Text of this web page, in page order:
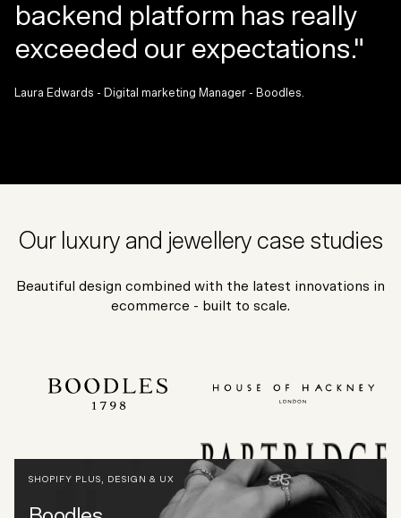
backend platform has really
exceeded our expectations."
Laura Edwards - Digital marketing Manager - Boodles.
Our luxury and jewellery case studies
Beautiful design combined with the latest innovations in
ecommerce - built to scale.
SHOPIFY PLUS DESIGN & UX